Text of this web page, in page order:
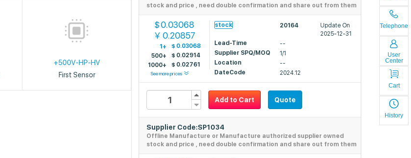
Telephone
User
Center
Cart
History
+500V-HP-HV
First Sensor
stock and price , need double confirmation and share out from them
$0.03068
￥ 0.20857
See more prices
1+ $ 0.03068
500+
$ 0.02914
1000+
$ 0.02761
stock 20164
Update On
2025-12-31
Lead-Time
--
Supplier SPQ/MOQ
1/1
Location
--
DateCode
2024.12
Add to Cart Quote
Supplier Code:SP1034
Offline Manufacture or Manufacture authorized supplier owned
stock and price , need double confirmation and share out from them